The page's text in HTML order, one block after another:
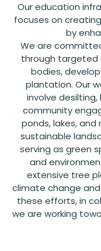
Our education
focuses on
by
We are
through targeted
bodies,
plantation. Our
involve
community
ponds, lakes,
sustainable
serving as green
and
extensive tree
climate change
these efforts, in
we are working